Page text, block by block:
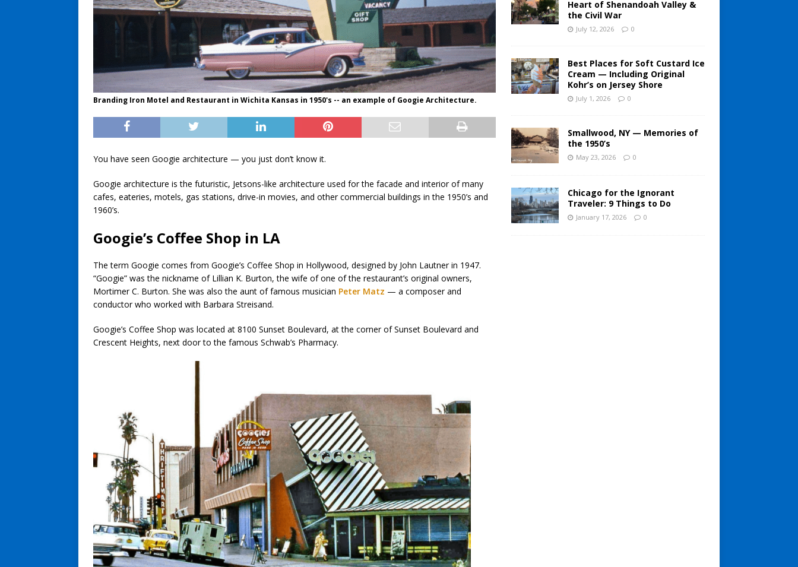
Branding Iron Motel and Restaurant in Wichita Kansas in 1950's -- an example of Googie Architecture.
You have seen Googie architecture — you just don’t know it.
Googie architecture is the futuristic, Jetsons-like architecture used for the facade and interior of many
cafes, eateries, motels, gas stations, drive-in movies, and other commercial buildings in the 1950’s and
1960’s.
Googie’s Coffee Shop in LA
The term Googie comes from Googie’s Coffee Shop in Hollywood, designed by John Lautner in 1947.
“Googie” was the nickname of Lillian K. Burton, the wife of one of the restaurant’s original owners,
Mortimer C. Burton. She was also the aunt of famous musician Peter Matz — a composer and
conductor who worked with Barbara Streisand.
Googie’s Coffee Shop was located at 8100 Sunset Boulevard, at the corner of Sunset Boulevard and
Crescent Heights, next door to the famous Schwab’s Pharmacy.
Heart of Shenandoah Valley &
the Civil War
July 12, 2026 0
Best Places for Soft Custard Ice
Cream — Including Original
Kohr’s on Jersey Shore
July 1, 2026 0
Smallwood, NY — Memories of
the 1950’s
May 23, 2026 0
Chicago for the Ignorant
Traveler: 9 Things to Do
January 17, 2026 0